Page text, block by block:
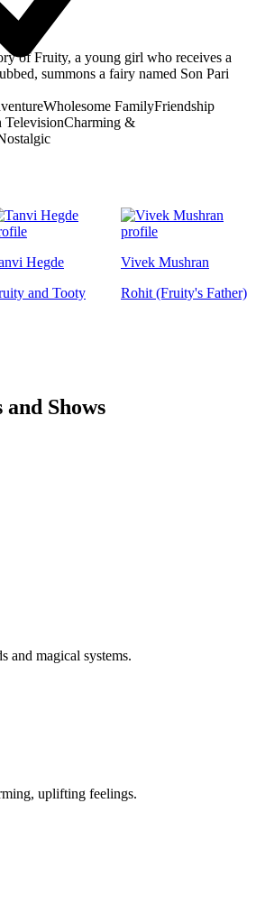
of Fruity, a young girl who receives a
summons a fairy named Son Pari
Wholesome FamilyFriendship
TelevisionCharming &
Hegde
and Tooty
Vivek Mushran
Rohit (Fruity's Father)
Shows
and magical systems.
uplifting feelings.